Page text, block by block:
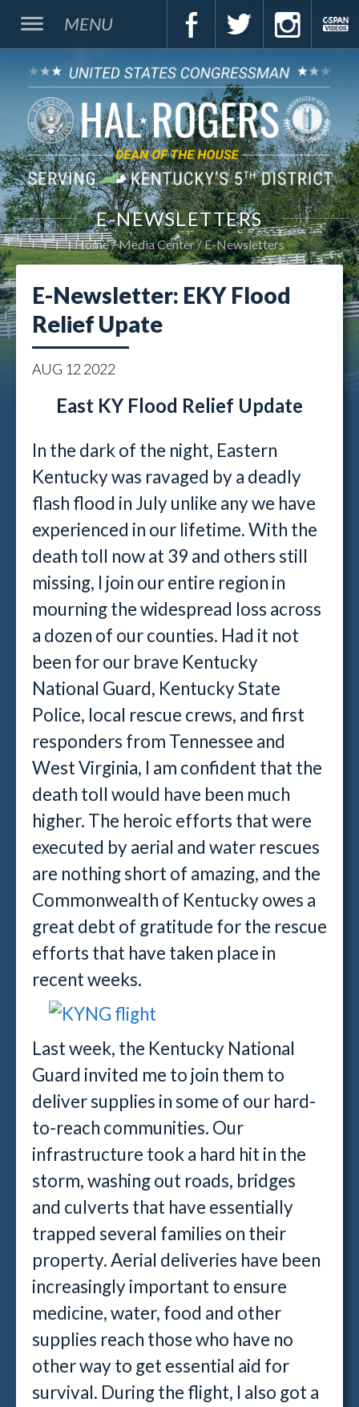
MENU
E-NEWSLETTERS
Home Media Center E-Newsletters
E-Newsletter: EKY Flood
Relief Upate
AUG 12 2022
East KY Flood Relief Update
In the dark of the night, Eastern
Kentucky was ravaged by a deadly
flash flood in July unlike any we have
experienced in our lifetime. With the
death toll now at 39 and others still
missing, I join our entire region in
mourning the widespread loss across
a dozen of our counties. Had it not
been for our brave Kentucky
National Guard, Kentucky State
Police, local rescue crews, and first
responders from Tennessee and
West Virginia, I am confident that the
death toll would have been much
higher. The heroic efforts that were
executed by aerial and water rescues
are nothing short of amazing, and the
Commonwealth of Kentucky owes a
great debt of gratitude for the rescue
efforts that have taken place in
recent weeks.
Last week, the Kentucky National
Guard invited me to join them to
deliver supplies in some of our hard-
to-reach communities. Our
infrastructure took a hard hit in the
storm, washing out roads, bridges
and culverts that have essentially
trapped several families on their
property. Aerial deliveries have been
increasingly important to ensure
medicine, water, food and other
supplies reach those who have no
other way to get essential aid for
survival. During the flight, I also got a